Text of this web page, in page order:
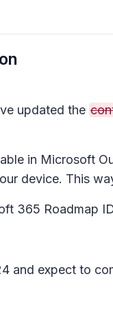
updated the
in Microsoft
device. This
365 Roadmap
and expect to